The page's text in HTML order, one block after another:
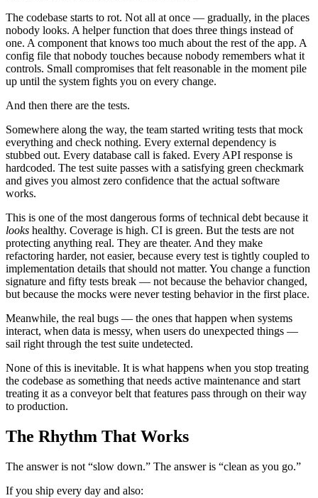
The codebase starts to rot. Not all at once — gradually, in the places
nobody looks. A helper function that does three things instead of
one. A component that knows too much about the rest of the app. A
config file that nobody touches because nobody remembers what it
controls. Small compromises that felt reasonable in the moment pile
up until the system fights you on every change.
And then there are the tests.
Somewhere along the way, the team started writing tests that mock
everything and check nothing. Every external dependency is
stubbed out. Every database call is faked. Every API response is
hardcoded. The test suite passes with a satisfying green checkmark
and gives you almost zero confidence that the actual software
works.
This is one of the most dangerous forms of technical debt because it
looks healthy. Coverage is high. CI is green. But the tests are not
protecting anything real. They are theater. And they make
refactoring harder, not easier, because every test is tightly coupled to
implementation details that should not matter. You change a function
signature and fifty tests break — not because the behavior changed,
but because the mocks were never testing behavior in the first place.
Meanwhile, the real bugs — the ones that happen when systems
interact, when data is messy, when users do unexpected things —
sail right through the test suite undetected.
None of this is inevitable. It is what happens when you stop treating
the codebase as something that needs active maintenance and start
treating it as a conveyor belt that features pass through on their way
to production.
The Rhythm That Works
The answer is not “slow down.” The answer is “clean as you go.”
If you ship every day and also: